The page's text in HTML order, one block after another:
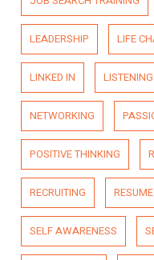
LEADERSHIP LIFE
LINKED IN LISTENING
NETWORKING
POSITIVE THINKING
RECRUITING RESUME
SELF AWARENESS